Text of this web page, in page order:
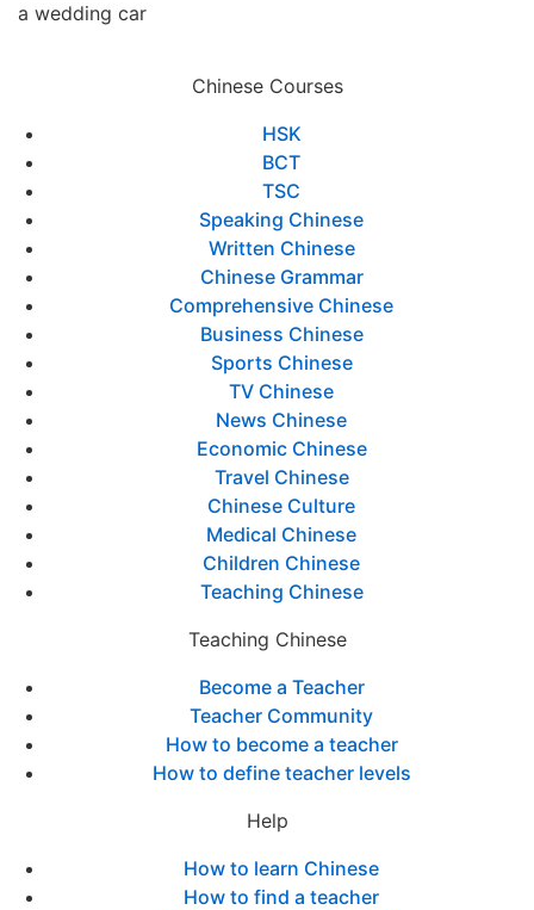
a wedding car
Chinese Courses
HSK
BCT
TSC
Speaking Chinese
Written Chinese
Chinese Grammar
Comprehensive Chinese
Business Chinese
Sports Chinese
TV Chinese
News Chinese
Economic Chinese
Travel Chinese
Chinese Culture
Medical Chinese
Children Chinese
Teaching Chinese
Teaching Chinese
Become a Teacher
Teacher Community
How to become a teacher
How to define teacher levels
Help
How to learn Chinese
How to find a teacher